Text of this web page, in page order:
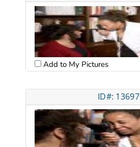
Add to My Pictures
ID#: 13697